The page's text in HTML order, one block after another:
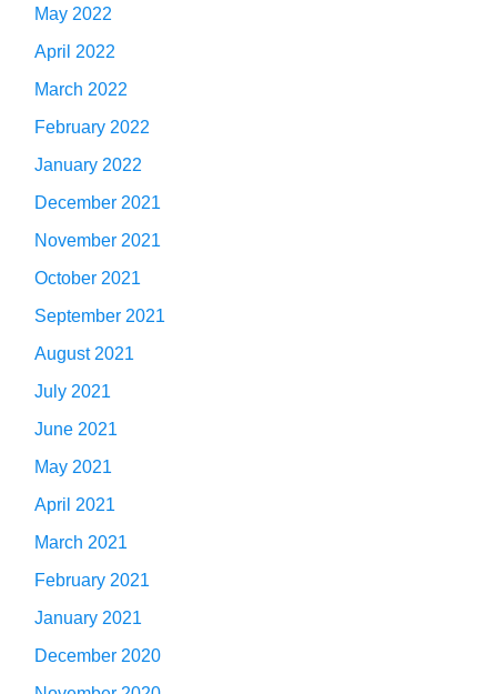
May 2022
April 2022
March 2022
February 2022
January 2022
December 2021
November 2021
October 2021
September 2021
August 2021
July 2021
June 2021
May 2021
April 2021
March 2021
February 2021
January 2021
December 2020